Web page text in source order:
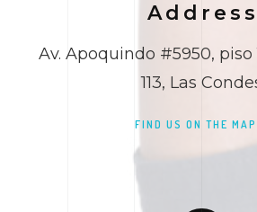
Address
Av. Apoquindo #5950, piso
113, Las
FIND US ON THE